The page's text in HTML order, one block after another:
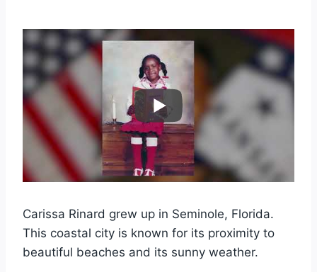
Carissa Rinard grew up in Seminole, Florida.
This coastal city is known for its proximity to
beautiful beaches and its sunny weather.